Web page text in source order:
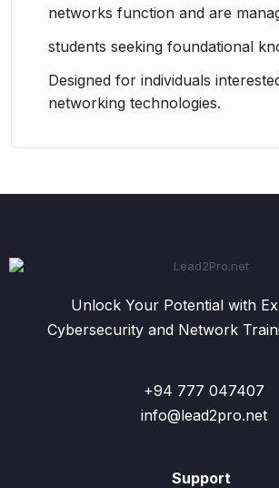
networks function and are
students seeking foundational
Designed for individuals
networking technologies.
Unlock Your Potential with
Cybersecurity and Network
+94 777 047407
info@lead2pro.net
Support